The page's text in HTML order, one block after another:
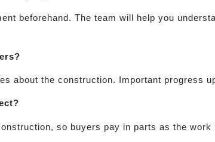
beforehand. The team will help you
about the construction. Important progress
so buyers pay in parts as the work